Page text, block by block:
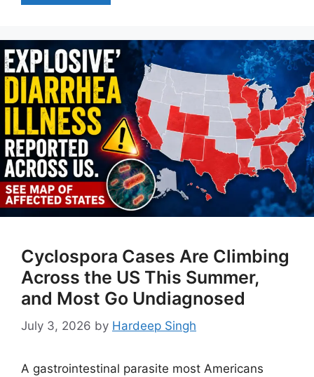
Cyclospora Cases Are Climbing
Across the US This Summer,
and Most Go Undiagnosed
July 3, 2026 by Hardeep Singh
A gastrointestinal parasite most Americans